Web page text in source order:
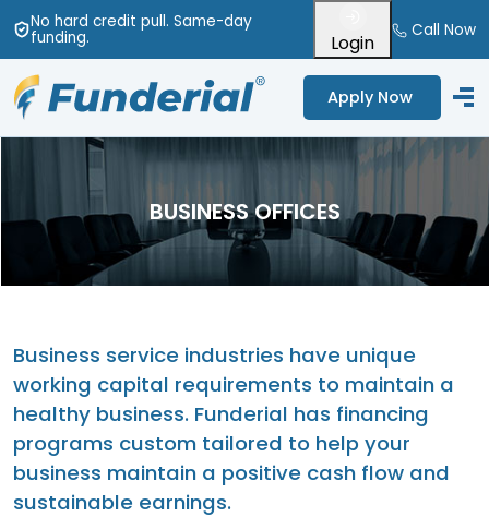
No hard credit pull. Same-day
funding. Login
Call Now
Apply Now
BUSINESS OFFICES
Business service industries have unique
working capital requirements to maintain a
healthy business. Funderial has financing
programs custom tailored to help your
business maintain a positive cash flow and
sustainable earnings.